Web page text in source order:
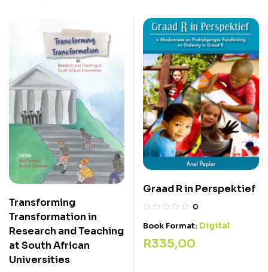
Transforming
Transformation in
Research and Teaching
at South African
Universities
Graad R in Perspektief
0
Book Format: Digital
R335,00